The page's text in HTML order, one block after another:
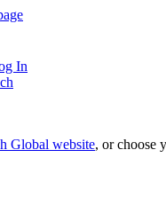
In
Global website, or choose